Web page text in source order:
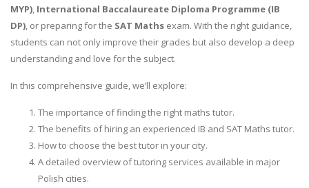
MYP), International Baccalaureate Diploma Programme (IB
DP), or preparing for the SAT Maths exam. With the right guidance,
students can not only improve their grades but also develop a deep
understanding and love for the subject.
In this comprehensive guide, we’ll explore:
The importance of finding the right maths tutor.
The benefits of hiring an experienced IB and SAT Maths tutor.
How to choose the best tutor in your city.
A detailed overview of tutoring services available in major
Polish cities.